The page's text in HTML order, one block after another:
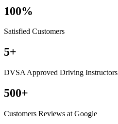
100%
Satisfied Customers
5+
DVSA Approved Driving Instructors
500+
Customers Reviews at Google